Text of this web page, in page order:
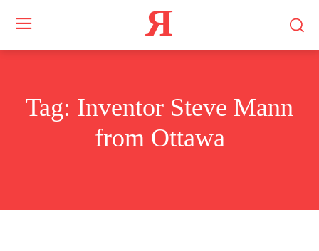
Я
Tag: Inventor Steve Mann
from Ottawa